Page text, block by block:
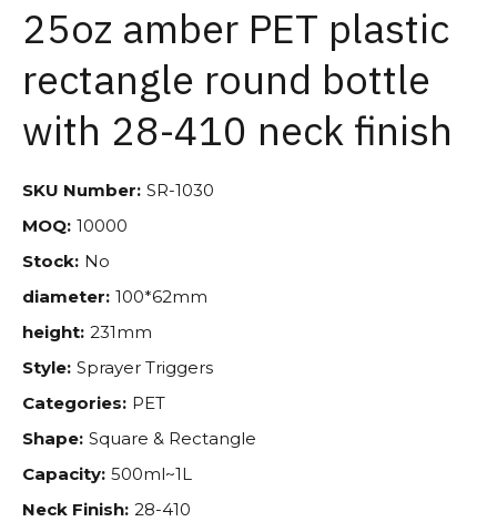
25oz amber PET plastic
rectangle round bottle
with 28-410 neck finish
SKU Number: SR-1030
MOQ: 10000
Stock: No
diameter: 100*62mm
height: 231mm
Style: Sprayer Triggers
Categories: PET
Shape: Square & Rectangle
Capacity: 500ml~1L
Neck Finish: 28-410